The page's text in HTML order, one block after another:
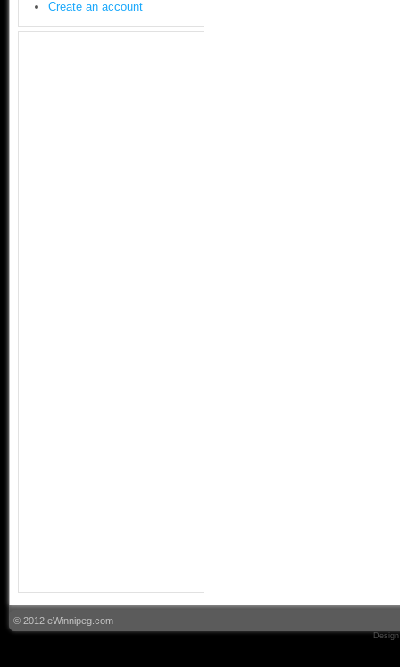
Create an account
© 2012 eWinnipeg.com